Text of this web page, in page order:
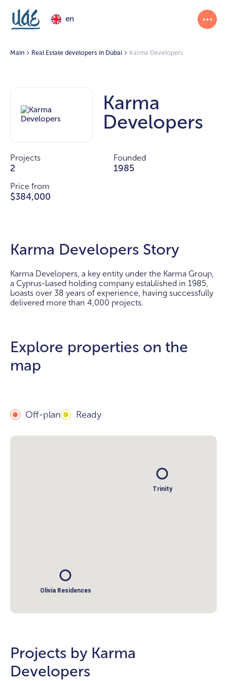
en
Main Real Estate developers in Dubai Karma Developers
Karma
Developers
Projects
2
Founded
1985
Price from
$384,000
Karma Developers Story
Karma Developers, a key entity under the Karma Group,
a Cyprus-based holding company established in 1985,
boasts over 38 years of experience, having successfully
delivered more than 4,000 projects.
Explore properties on the
map
Off-plan Ready
Olivia Residences
Trinity
Projects by Karma
Developers